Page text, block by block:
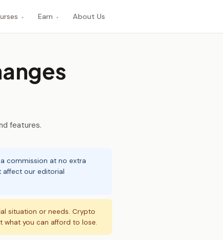
▾ Earn ▾ About Us
features.
commission at no extra
affect our editorial
situation or needs. Crypto
what you can afford to lose.